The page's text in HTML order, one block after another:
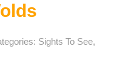
Sights To See,